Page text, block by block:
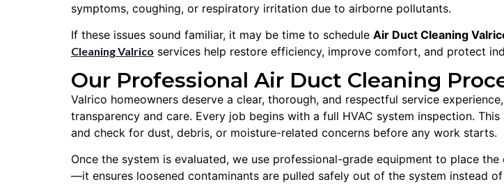
symptoms, coughing, or respiratory irritation due to airborne pollutants.
If these issues sound familiar, it may be time to schedule Air Duct Cleaning
Cleaning Valrico services help restore efficiency, improve comfort, and protect
Our Professional Air Duct Cleaning
Valrico homeowners deserve a clear, thorough, and respectful service
transparency and care. Every job begins with a full HVAC system inspection.
and check for dust, debris, or moisture-related concerns before any work starts.
Once the system is evaluated, we use professional-grade equipment to place
—it ensures loosened contaminants are pulled safely out of the system instead